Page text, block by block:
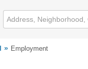
Employment